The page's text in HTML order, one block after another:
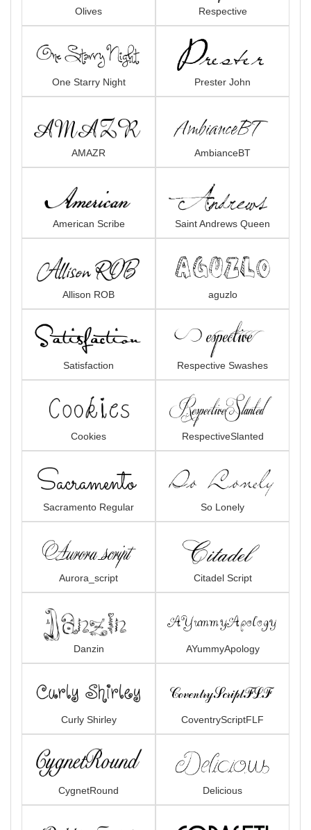
Olives Respective
One Starry Night Prester John
AMAZR AmbianceBT
American Scribe Saint Andrews Queen
Allison ROB aguzlo
Satisfaction Respective Swashes
Cookies RespectiveSlanted
Sacramento Regular So Lonely
Aurora_script Citadel Script
Danzin AYummyApology
Curly Shirley CoventryScriptFLF
CygnetRound Delicious